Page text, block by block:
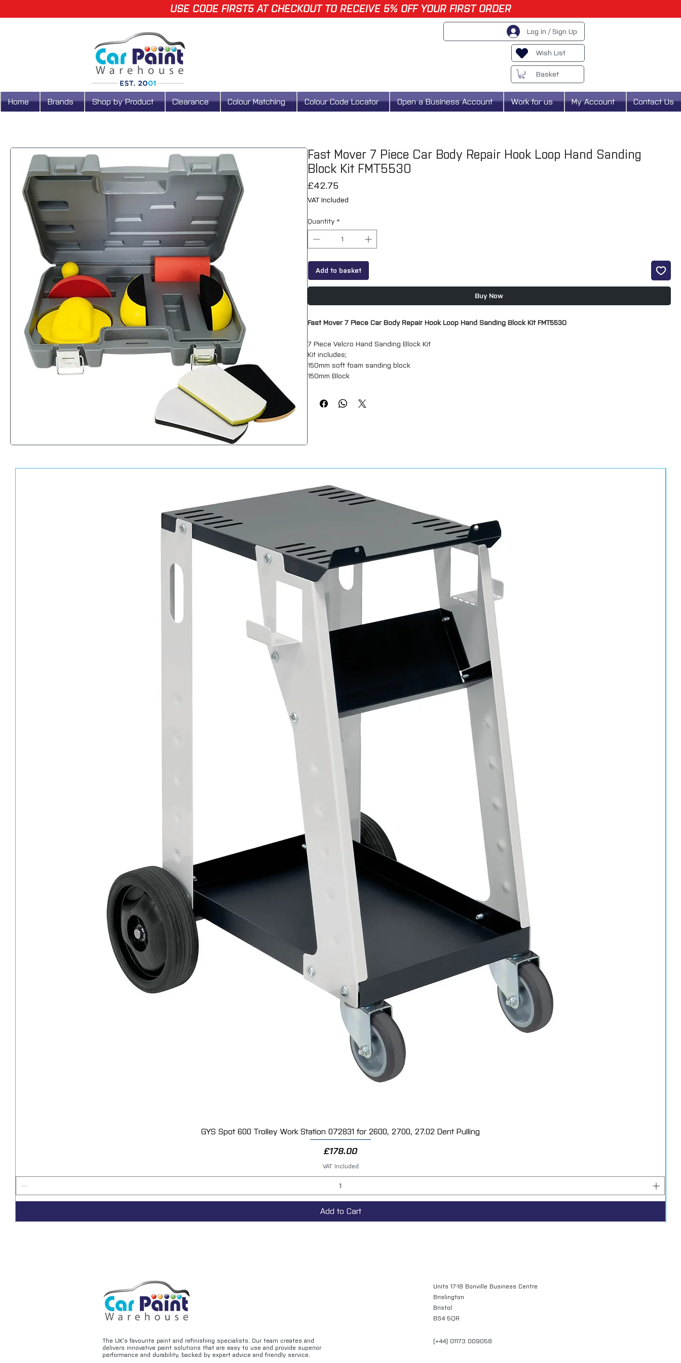
USE CODE FIRST5 AT CHECKOUT TO RECEIVE 5% OFF YOUR FIRST ORDER
Log In / Sign Up
Wish List
Basket
Home Brands Shop by Product Clearance Colour Matching Colour Code Locator Open a Business Account Work for us My Account Contact Us
Fast Mover 7 Piece Car Body Repair Hook Loop Hand Sanding
Block Kit FMT5530
£42.75Price
VAT Included
Quantity *
Add to basket
Buy Now
Fast Mover 7 Piece Car Body Repair Hook Loop Hand Sanding Block Kit FMT5530
7 Piece Velcro Hand Sanding Block Kit
Kit includes;
150mm soft foam sanding block
150mm Block
Sanding Wedge
Tear Drop Block
Quick View
GYS Spot 600 Trolley Work Station 072831 for 2600, 2700, 27.02 Dent Pulling
Price
£178.00
VAT Included
Add to Cart
The UK’s favourite paint and refinishing specialists. Our team creates and
delivers innovative paint solutions that are easy to use and provide superior
performance and durability, backed by expert advice and friendly service.
Units 17-18 Bonville Business Centre
Brislington
Bristol
BS4 5QR
[+44] 01173 009058